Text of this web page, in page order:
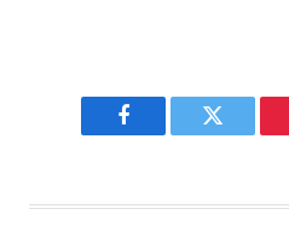
Facebook Twitter